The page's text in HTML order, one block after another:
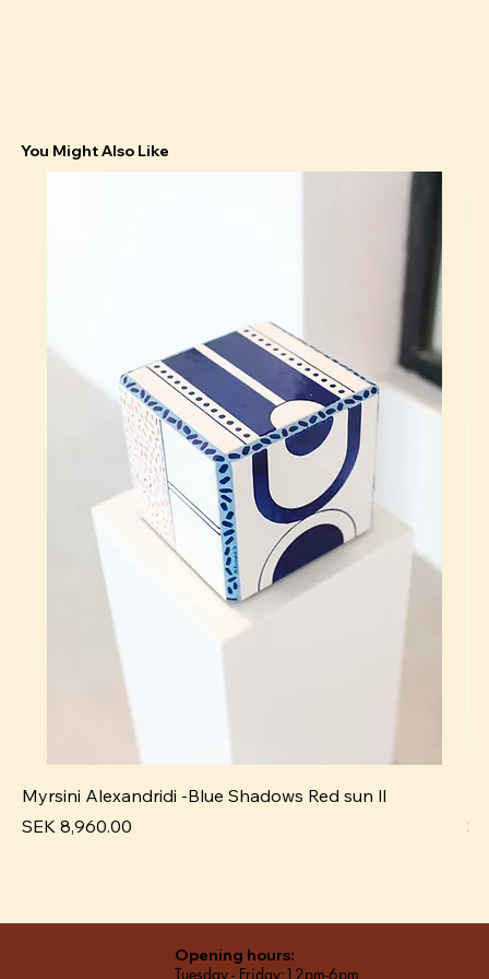
You Might Also Like
Myrsini Alexandridi -Blue Shadows Red sun ll
Price
SEK 8,960.00
Opening hours:
Tuesday - Friday:12pm-6pm